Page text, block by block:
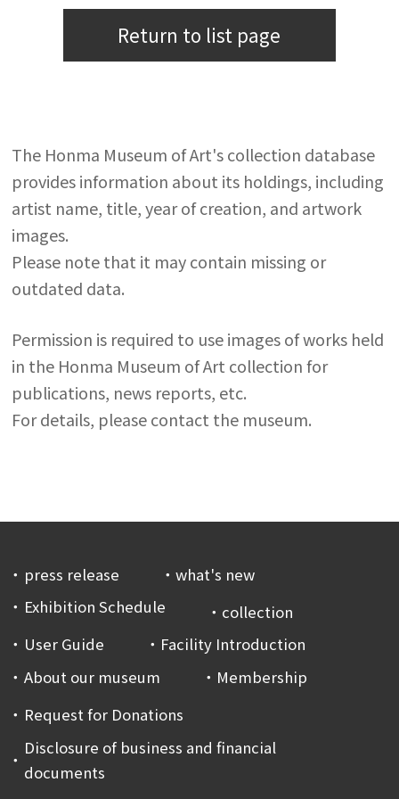
Return to list page
The Honma Museum of Art's collection database
provides information about its holdings, including
artist name, title, year of creation, and artwork
images.
Please note that it may contain missing or
outdated data.
Permission is required to use images of works held
in the Honma Museum of Art collection for
publications, news reports, etc.
For details, please contact the museum.
press release
what's new
Exhibition Schedule
collection
User Guide
Facility Introduction
About our museum
Membership
Request for Donations
Disclosure of business and financial
documents